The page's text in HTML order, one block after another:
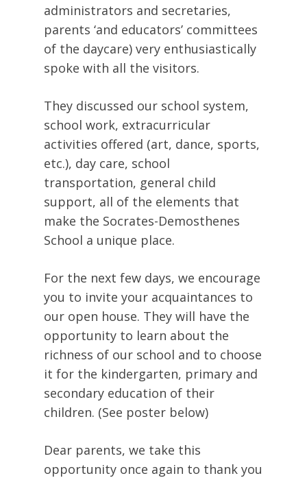
administrators and secretaries,
parents ‘and educators’ committees
of the daycare) very enthusiastically
spoke with all the visitors.
They discussed our school system,
school work, extracurricular
activities offered (art, dance, sports,
etc.), day care, school
transportation, general child
support, all of the elements that
make the Socrates-Demosthenes
School a unique place.
For the next few days, we encourage
you to invite your acquaintances to
our open house. They will have the
opportunity to learn about the
richness of our school and to choose
it for the kindergarten, primary and
secondary education of their
children. (See poster below)
Dear parents, we take this
opportunity once again to thank you